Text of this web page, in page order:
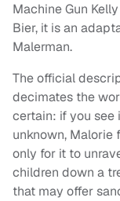
Machine Gun
Bier, it is an
Malerman.
The official
decimates the
certain: if you see
unknown, Malorie
only for it to
children down a
that may offer